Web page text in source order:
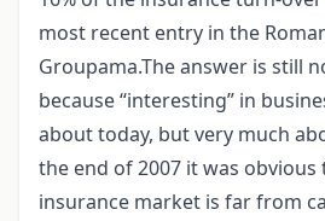
most recent entry in the
Groupama.The answer is still
because “interesting” in
about today, but very much
the end of 2007 it was
insurance market is far from